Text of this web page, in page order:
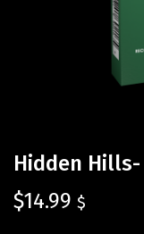
Hidden Hills-
$14.99 $